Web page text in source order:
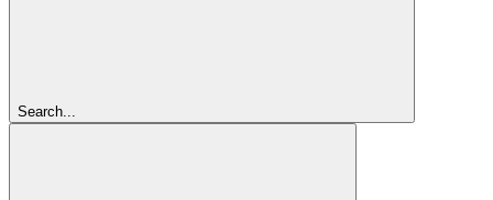
Search...